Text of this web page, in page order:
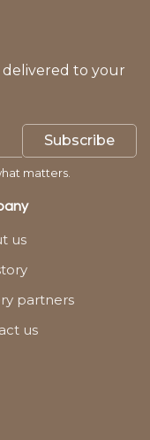
delivered to your
Subscribe
matters.
us
partners
us